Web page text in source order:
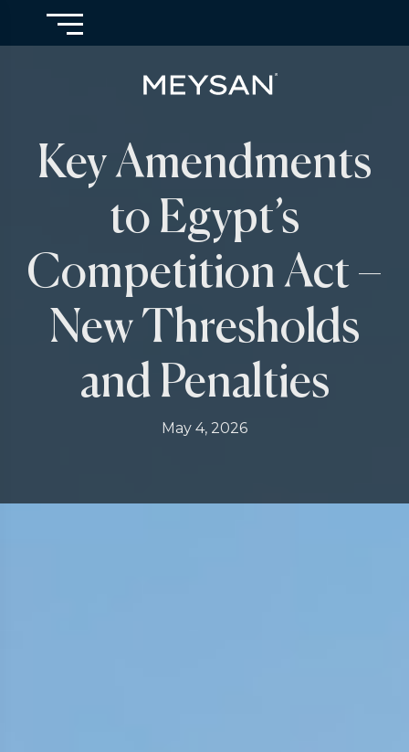
Key Amendments
to Egypt’s
Competition Act –
New Thresholds
and Penalties
May 4, 2026